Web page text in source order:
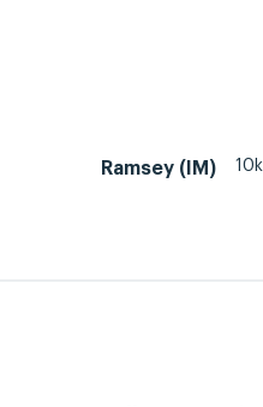
Ramsey (IM)